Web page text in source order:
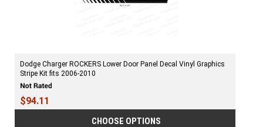
Dodge Charger ROCKERS Lower Door Panel Decal Vinyl Graphics
Stripe Kit fits 2006-2010
$94.11
CHOOSE OPTIONS